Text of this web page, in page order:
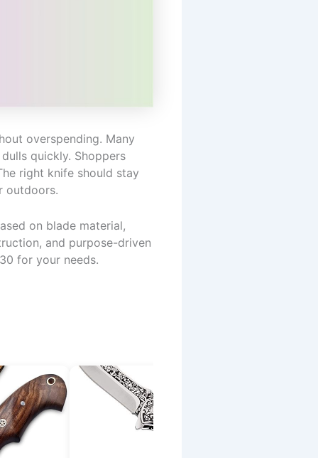
overspending. Many
quickly. Shoppers
right knife should stay
outdoors.
on blade material,
and purpose-driven
for your needs.